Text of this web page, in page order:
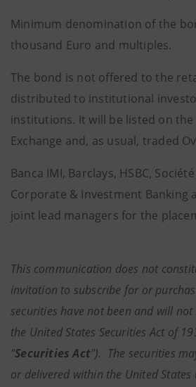
Minimum denomination of the
thousand Euro and multiples.
The bond is not offered to the
distributed to institutional
institutions. It will be listed on
Exchange and, as usual, traded
Banca IMI, Barclays, HSBC,
Corporate & Investment Banking
joint lead managers for the
This communication does not
invitation to subscribe for or
securities have not been and will
the United States Securities Act of
"Securities Act"). The securities
or delivered within the United States